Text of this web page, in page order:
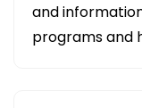
and
programs and